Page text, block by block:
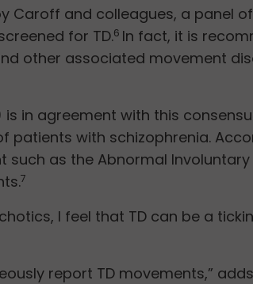
Caroff and colleagues, a panel
for TD.6 In fact, it is
other associated movement
is in agreement with this
with schizophrenia.
as the Abnormal
7
I feel that TD can be a
report TD movements,”